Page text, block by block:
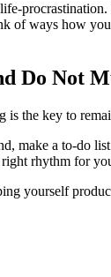
of ways how
Do Not
is the key to
make a to-do
rhythm for
yourself